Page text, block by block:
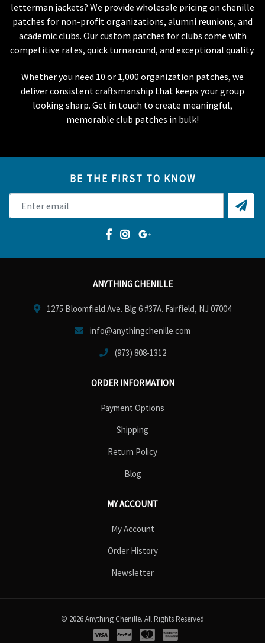
letterman jackets? We provide wholesale pricing on chenille
patches for non-profit organizations, alumni reunions, and
academic clubs. Our custom patches for clubs come with
competitive rates, quick turnaround, and exceptional quality.
Whether you need 10 or 1,000 organization patches, we
deliver consistent craftsmanship that keeps your group
looking sharp. Get in touch to create meaningful,
memorable club patches in bulk!
BE THE FIRST TO KNOW
ANYTHING CHENILLE
1275 Bloomfield Ave. Blg 6 #37A. Fairfield, NJ 07004
info@anythingchenille.com
(973) 808-1312
ORDER INFORMATION
Payment Options
Shipping
Return Policy
Blog
MY ACCOUNT
My Account
Order History
Newsletter
© 2026 Anything Chenille. All Rights Reserved